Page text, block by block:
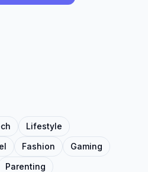
Lifestyle
Fashion
Gaming
Parenting